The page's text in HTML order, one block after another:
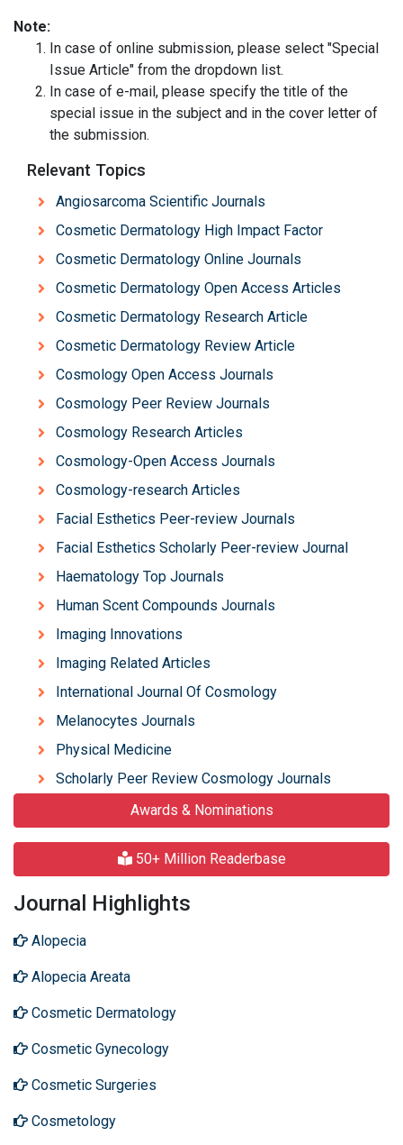
Note:
In case of online submission, please select "Special
Issue Article" from the dropdown list.
In case of e-mail, please specify the title of the
special issue in the subject and in the cover letter of
the submission.
Relevant Topics
Angiosarcoma Scientific Journals
Cosmetic Dermatology High Impact Factor
Cosmetic Dermatology Online Journals
Cosmetic Dermatology Open Access Articles
Cosmetic Dermatology Research Article
Cosmetic Dermatology Review Article
Cosmology Open Access Journals
Cosmology Peer Review Journals
Cosmology Research Articles
Cosmology-Open Access Journals
Cosmology-research Articles
Facial Esthetics Peer-review Journals
Facial Esthetics Scholarly Peer-review Journal
Haematology Top Journals
Human Scent Compounds Journals
Imaging Innovations
Imaging Related Articles
International Journal Of Cosmology
Melanocytes Journals
Physical Medicine
Scholarly Peer Review Cosmology Journals
Awards & Nominations
50+ Million Readerbase
Journal Highlights
Alopecia
Alopecia Areata
Cosmetic Dermatology
Cosmetic Gynecology
Cosmetic Surgeries
Cosmetology